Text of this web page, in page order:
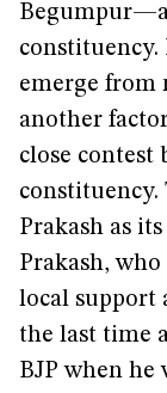
emerge from
another
close contest
constituency.
Prakash as
Prakash,
local support
the last time
BJP when he